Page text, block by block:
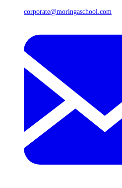
corporate@moringaschool.com